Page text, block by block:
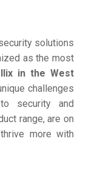
solutions
as the most
in the West
challenges
security and
range, are on
more with